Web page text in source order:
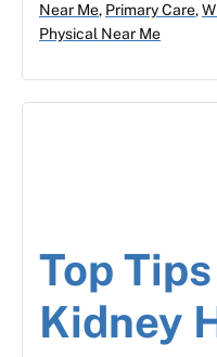
Near Me, Primary Care,
Physical Near Me
Top
Kidney